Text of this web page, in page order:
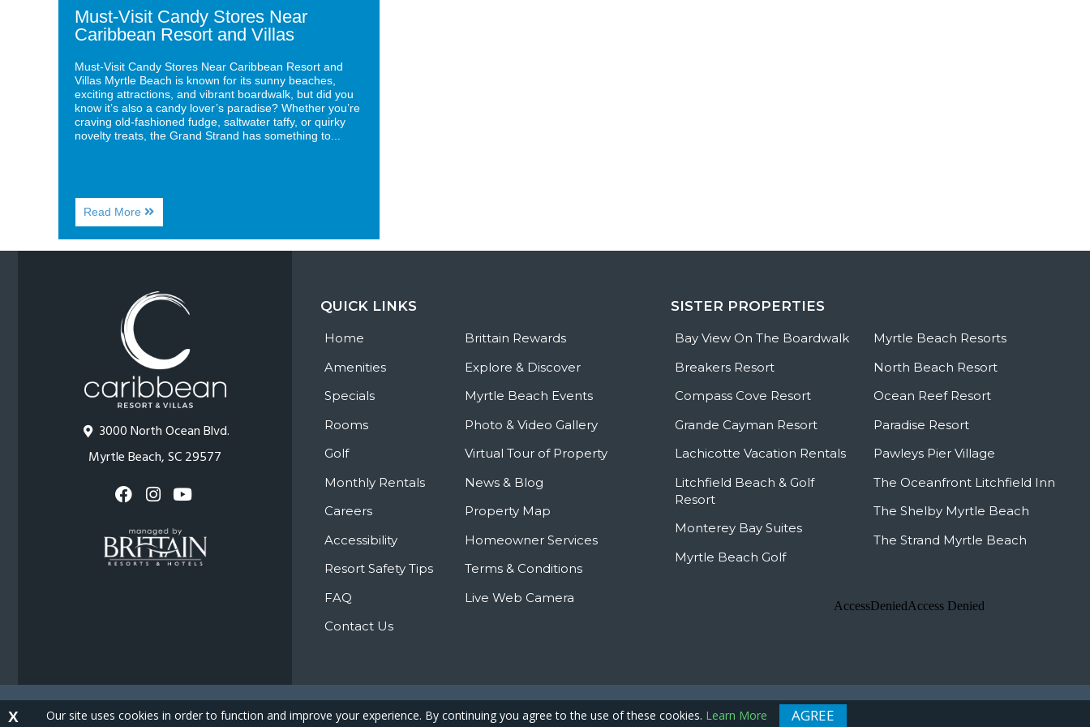
Must-Visit Candy Stores Near
Caribbean Resort and Villas
Must-Visit Candy Stores Near Caribbean Resort and
Villas Myrtle Beach is known for its sunny beaches,
exciting attractions, and vibrant boardwalk, but did you
know it’s also a candy lover’s paradise? Whether you’re
craving old-fashioned fudge, saltwater taffy, or quirky
novelty treats, the Grand Strand has something to...
Read MoreAbout
Must-
Visit
Candy
Caribbean
Resort
3000 North Ocean Blvd.
Myrtle Beach, SC 29577
QUICK LINKS
Home
Amenities
Specials
Rooms
Golf
Monthly Rentals
Careers
Accessibility
Resort Safety Tips
FAQ
Contact Us
Brittain Rewards
Explore & Discover
Myrtle Beach Events
Photo & Video Gallery
Virtual Tour of Property
News & Blog
Property Map
Homeowner Services
Terms & Conditions
Live Web Camera
SISTER PROPERTIES
Bay View On The Boardwalk
Breakers Resort
Compass Cove Resort
Grande Cayman Resort
Lachicotte Vacation Rentals
Litchfield Beach & Golf
Resort
Monterey Bay Suites
Myrtle Beach Golf
Myrtle Beach Resorts
North Beach Resort
Ocean Reef Resort
Paradise Resort
Pawleys Pier Village
The Oceanfront Litchfield Inn
The Shelby Myrtle Beach
The Strand Myrtle Beach
Copyright © 2026 - Caribbean Resort Privacy Policy Site Map
Our site uses cookies in order to function and improve your experience. By continuing you agree to the use of these cookies. Learn More AGREE
X